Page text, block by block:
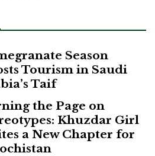
Season
Tourism in Saudi
Taif
the Page on
Khuzdar Girl
a New Chapter for